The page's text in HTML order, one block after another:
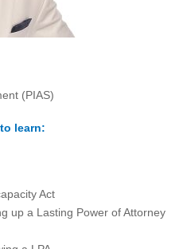
(PIAS)
learn:
Act
up a Lasting Power of Attorney